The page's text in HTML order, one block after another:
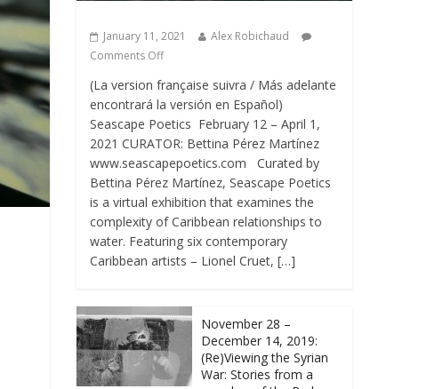
January 11, 2021
Alex Robichaud
Comments Off
(La version française suivra / Más adelante
encontrará la versión en Español)
Seascape Poetics February 12 – April 1,
2021 CURATOR: Bettina Pérez Martínez
www.seascapepoetics.com Curated by
Bettina Pérez Martínez, Seascape Poetics
is a virtual exhibition that examines the
complexity of Caribbean relationships to
water. Featuring six contemporary
Caribbean artists – Lionel Cruet, […]
November 28 –
December 14, 2019:
(Re)Viewing the Syrian
War: Stories from a